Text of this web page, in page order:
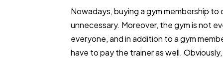
General
Digital Marketing
Nowadays, buying a gym membership to
unnecessary. Moreover, the gym is not
everyone, and in addition to a gym
have to pay the trainer as well.